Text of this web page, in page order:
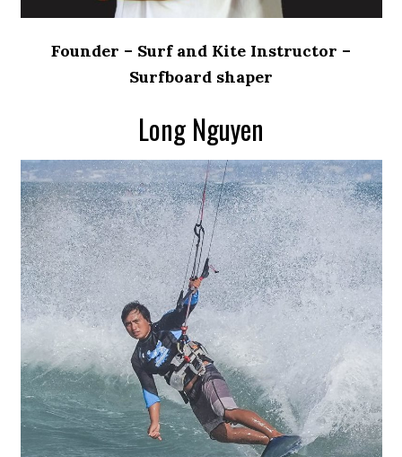
Founder – Surf and Kite Instructor –
Surfboard shaper
Long Nguyen